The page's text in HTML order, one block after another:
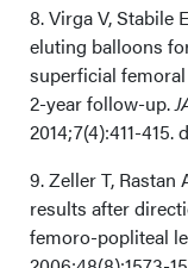
8. Virga V, Stabile
eluting balloons
superficial
2-year follow-up.
2014;7(4):411-415.
9. Zeller T, Rastan
results after
femoro-popliteal